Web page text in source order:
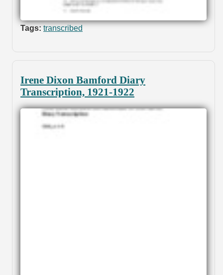
Tags: transcribed
Irene Dixon Bamford Diary
Transcription, 1921-1922